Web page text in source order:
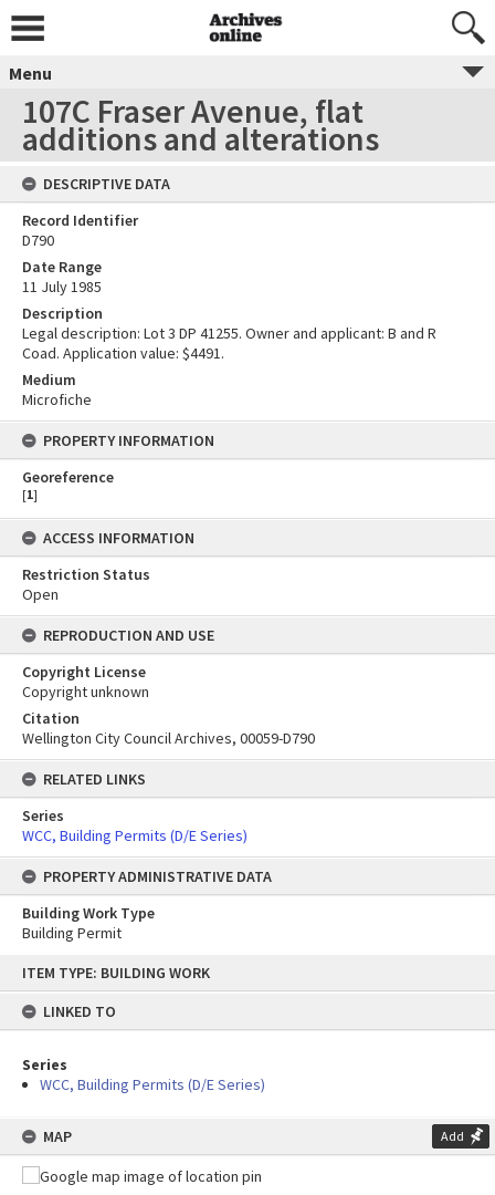
content
ITEM TYPE: BUILDING WORK
LINKED TO
Series
WCC, Building Permits (D/E Series)
MAP Add
Menu
107C Fraser Avenue, flat
additions and alterations
DESCRIPTIVE DATA
Record Identifier
D790
Date Range
11 July 1985
Description
Legal description: Lot 3 DP 41255. Owner and applicant: B and R
Coad. Application value: $4491.
Medium
Microfiche
PROPERTY INFORMATION
Georeference
[1]
ACCESS INFORMATION
Restriction Status
Open
REPRODUCTION AND USE
Copyright License
Copyright unknown
Citation
Wellington City Council Archives, 00059-D790
RELATED LINKS
Series
WCC, Building Permits (D/E Series)
PROPERTY ADMINISTRATIVE DATA
Building Work Type
Building Permit